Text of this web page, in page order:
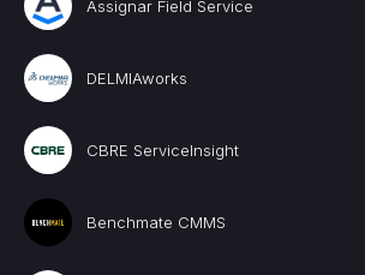
Assignar Field Service
DELMIAworks
CBRE ServiceInsight
Benchmate CMMS